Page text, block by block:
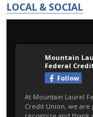
LOCAL & SOCIAL